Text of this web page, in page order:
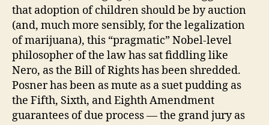
that adoption of children should be by auction
(and, much more sensibly, for the legalization
of marijuana), this “pragmatic” Nobel-level
philosopher of the law has sat fiddling like
Nero, as the Bill of Rights has been shredded.
Posner has been as mute as a suet pudding as
the Fifth, Sixth, and Eighth Amendment
guarantees of due process — the grand jury as